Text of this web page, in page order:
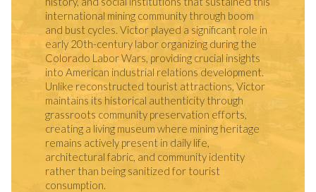
international mining community through boom
and bust cycles. Victor played a significant role in
early 20th-century labor organizing during the
Colorado Labor Wars, providing crucial insights
into American industrial relations development.
Unlike reconstructed tourist attractions, Victor
maintains its historical authenticity through
grassroots community preservation efforts,
creating a living museum where mining heritage
remains actively present in daily life,
architectural fabric, and community identity
rather than being sanitized for tourist
consumption.